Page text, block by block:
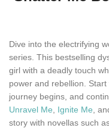
Dive into the electrifying
series. This bestselling
girl with a deadly touch
power and rebellion. Start
journey begins, and
Unravel Me
Ignite Me ,
story with novellas such